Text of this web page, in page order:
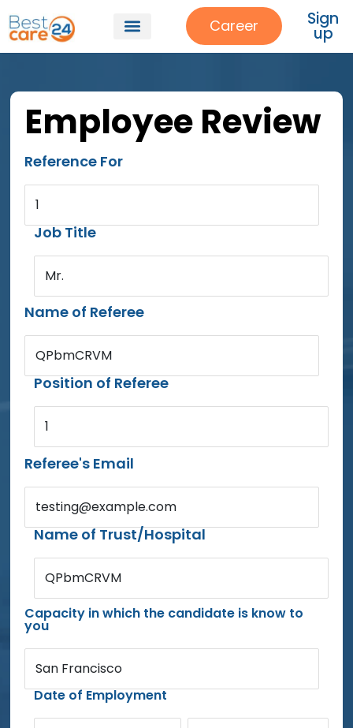
Career Sign
up
Employee Review
Reference For
1
Job Title
Mr.
Name of Referee
QPbmCRVM
Position of Referee
1
Referee's Email
testing@example.com
Name of Trust/Hospital
QPbmCRVM
Capacity in which the candidate is know to
you
San Francisco
Date of Employment